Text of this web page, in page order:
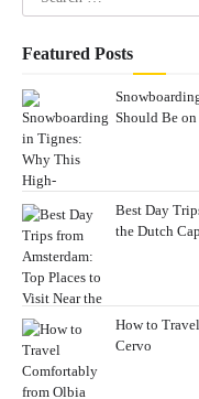
for:
Featured Posts
Should Be on
Best Day
the Dutch
How to
Cervo